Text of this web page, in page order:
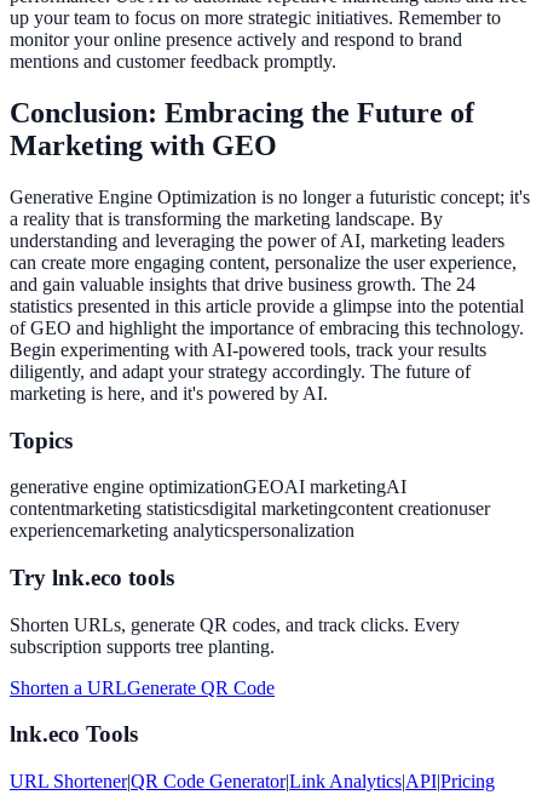
up your team to focus on more strategic initiatives. Remember to
monitor your online presence actively and respond to brand
mentions and customer feedback promptly.
Conclusion: Embracing the Future of
Marketing with GEO
Generative Engine Optimization is no longer a futuristic concept; it's
a reality that is transforming the marketing landscape. By
understanding and leveraging the power of AI, marketing leaders
can create more engaging content, personalize the user experience,
and gain valuable insights that drive business growth. The 24
statistics presented in this article provide a glimpse into the potential
of GEO and highlight the importance of embracing this technology.
Begin experimenting with AI-powered tools, track your results
diligently, and adapt your strategy accordingly. The future of
marketing is here, and it's powered by AI.
Topics
generative engine optimizationGEOAI marketingAI
contentmarketing statisticsdigital marketingcontent creationuser
experiencemarketing analyticspersonalization
Try lnk.eco tools
Shorten URLs, generate QR codes, and track clicks. Every
subscription supports tree planting.
Shorten a URLGenerate QR Code
lnk.eco Tools
URL Shortener|QR Code Generator|Link Analytics|API|Pricing